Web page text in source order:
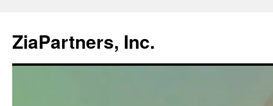
ZiaPartners, Inc.